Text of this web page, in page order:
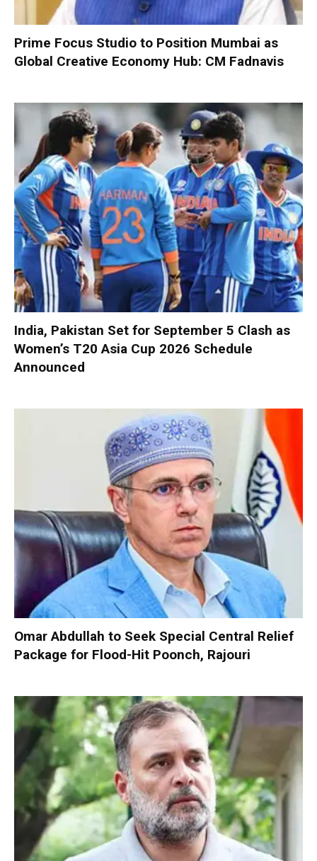
Prime Focus Studio to Position Mumbai as
Global Creative Economy Hub: CM Fadnavis
India, Pakistan Set for September 5 Clash as
Women’s T20 Asia Cup 2026 Schedule
Announced
Omar Abdullah to Seek Special Central Relief
Package for Flood-Hit Poonch, Rajouri